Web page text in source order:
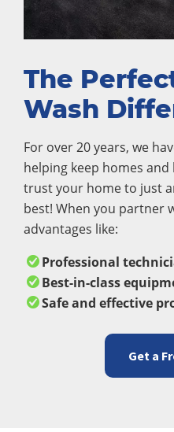
The
Wash
For over 20 years, we
helping keep homes and
trust your home to just
best! When you partner
advantages like:
Professional
Best-in-class
Safe and effective
Get a